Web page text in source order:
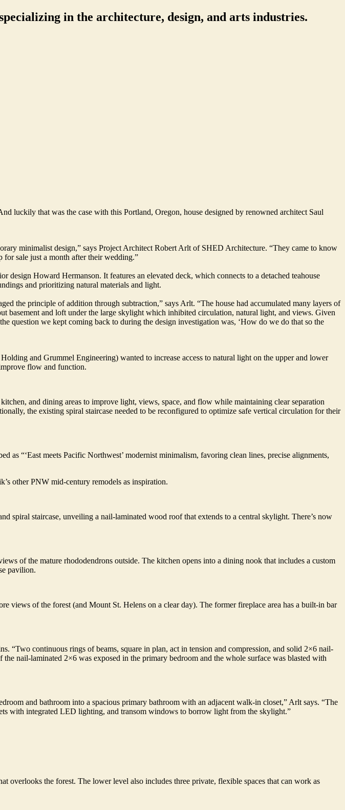
in the architecture, design, and arts industries.
luckily that was the case with this Portland, Oregon, house designed by renowned architect Saul
minimalist design,” says Project Architect Robert Arlt of SHED Architecture. “They came to know
for sale just a month after their wedding.”
Howard Hermanson. It features an elevated deck, which connects to a detached teahouse
and prioritizing natural materials and light.
the principle of addition through subtraction,” says Arlt. “The house had accumulated many layers of
basement and loft under the large skylight which inhibited circulation, natural light, and views. Given
question we kept coming back to during the design investigation was, ‘How do we do that so the
and Grummel Engineering) wanted to increase access to natural light on the upper and lower
flow and function.
and dining areas to improve light, views, space, and flow while maintaining clear separation
the existing spiral staircase needed to be reconfigured to optimize safe vertical circulation for their
as “‘East meets Pacific Northwest’ modernist minimalism, favoring clean lines, precise alignments,
other PNW mid-century remodels as inspiration.
spiral staircase, unveiling a nail-laminated wood roof that extends to a central skylight. There’s now
of the mature rhododendrons outside. The kitchen opens into a dining nook that includes a custom
pavilion.
views of the forest (and Mount St. Helens on a clear day). The former fireplace area has a built-in bar
“Two continuous rings of beams, square in plan, act in tension and compression, and solid 2×6 nail-
nail-laminated 2×6 was exposed in the primary bedroom and the whole surface was blasted with
and bathroom into a spacious primary bathroom with an adjacent walk-in closet,” Arlt says. “The
with integrated LED lighting, and transom windows to borrow light from the skylight.”
overlooks the forest. The lower level also includes three private, flexible spaces that can work as